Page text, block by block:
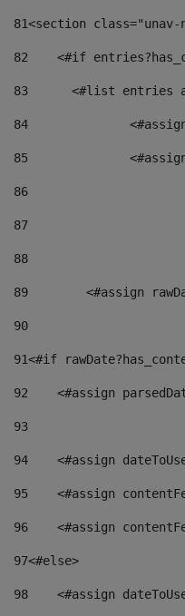
81<section
82
<#if
83
<#list
84
85
86
87
88
89
<#assign
90
91<#if
92
<#assign
93
94
<#assign
95
<#assign
96
<#assign
97<#else>
98
<#assign